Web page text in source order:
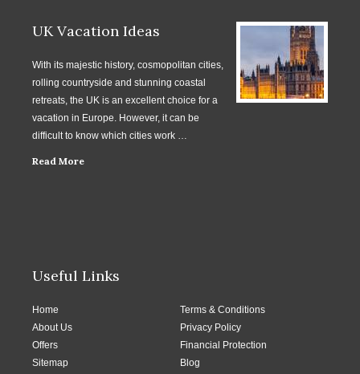
UK Vacation Ideas
With its majestic history, cosmopolitan cities,
rolling countryside and stunning coastal
retreats, the UK is an excellent choice for a
vacation in Europe. However, it can be
difficult to know which cities work …
Read More
Useful Links
Home
Terms & Conditions
About Us
Privacy Policy
Offers
Financial Protection
Sitemap
Blog